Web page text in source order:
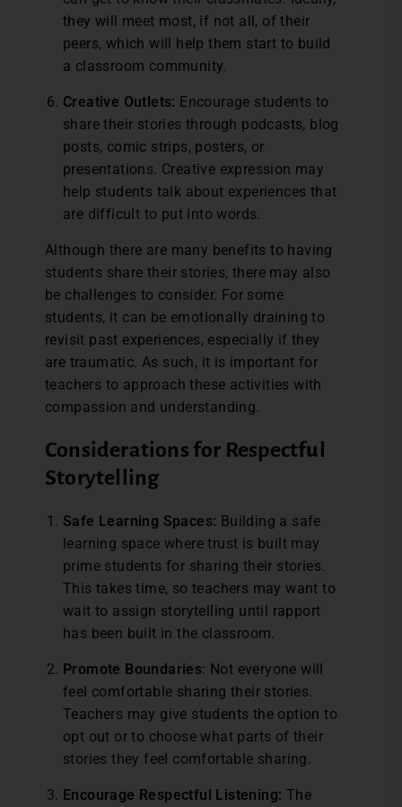
they will meet most, if not all, of their
peers, which will help them start to build
a classroom community.
Creative Outlets: Encourage students to
share their stories through podcasts, blog
posts, comic strips, posters, or
presentations. Creative expression may
help students talk about experiences that
are difficult to put into words.
Although there are many benefits to having
students share their stories, there may also
be challenges to consider. For some
students, it can be emotionally draining to
revisit past experiences, especially if they
are traumatic. As such, it is important for
teachers to approach these activities with
compassion and understanding.
Considerations for Respectful
Storytelling
Safe Learning Spaces: Building a safe
learning space where trust is built may
prime students for sharing their stories.
This takes time, so teachers may want to
wait to assign storytelling until rapport
has been built in the classroom.
Promote Boundaries: Not everyone will
feel comfortable sharing their stories.
Teachers may give students the option to
opt out or to choose what parts of their
stories they feel comfortable sharing.
Encourage Respectful Listening: The